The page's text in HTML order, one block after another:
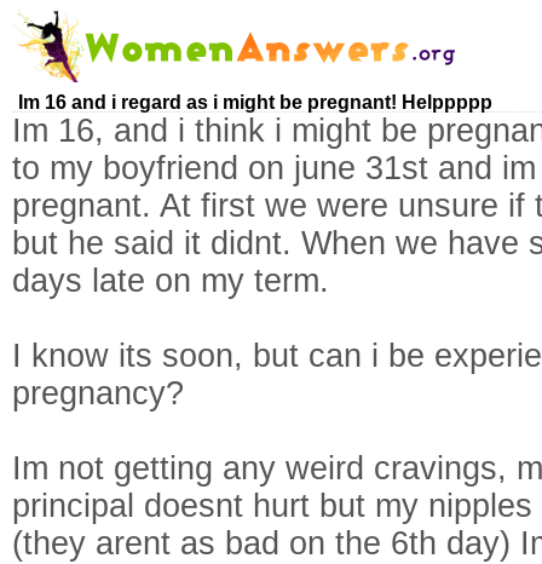
Im 16 and i regard as i might be pregnant! Helppppp
Im 16, and i think i might be
to my boyfriend on june 31st and
pregnant. At first we were unsure if
but he said it didnt. When we have
days late on my term.
I know its soon, but can i be
pregnancy?
Im not getting any weird cravings,
principal doesnt hurt but my
(they arent as bad on the 6th day)